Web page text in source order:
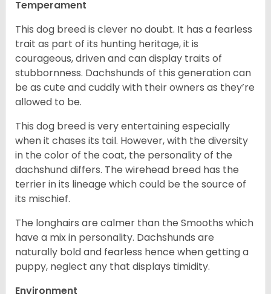
Temperament
This dog breed is clever no doubt. It has a fearless
trait as part of its hunting heritage, it is
courageous, driven and can display traits of
stubbornness. Dachshunds of this generation can
be as cute and cuddly with their owners as they’re
allowed to be.
This dog breed is very entertaining especially
when it chases its tail. However, with the diversity
in the color of the coat, the personality of the
dachshund differs. The wirehead breed has the
terrier in its lineage which could be the source of
its mischief.
The longhairs are calmer than the Smooths which
have a mix in personality. Dachshunds are
naturally bold and fearless hence when getting a
puppy, neglect any that displays timidity.
Environment